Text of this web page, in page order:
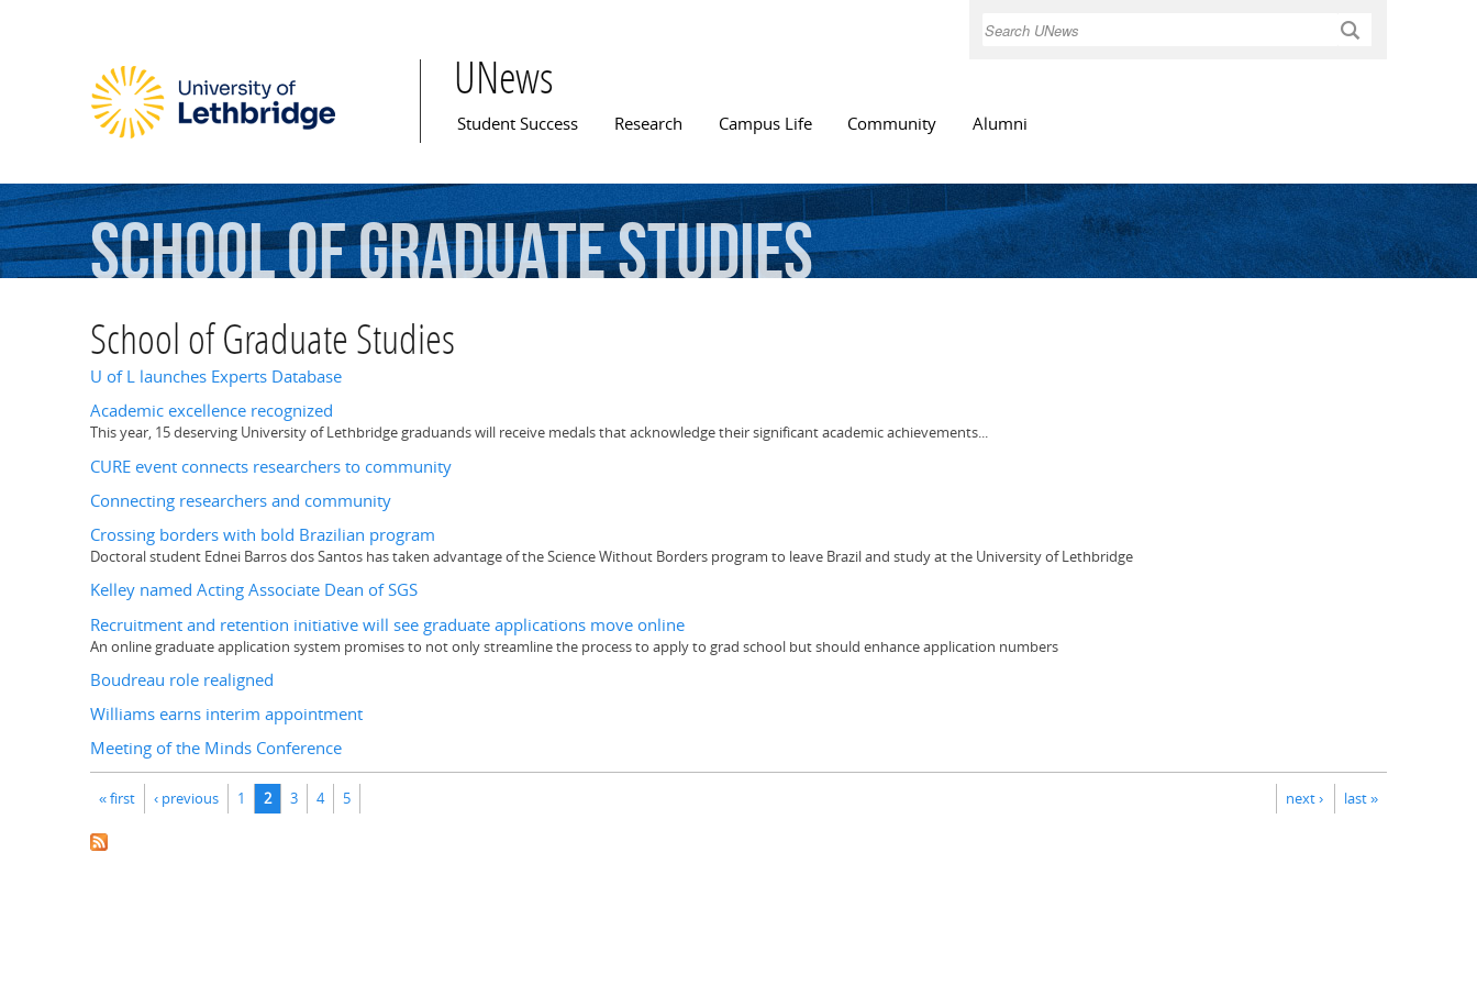
Search
UNews
Main menu
Student Success Research Campus Life Community Alumni
SchoolofGraduateStudies
School of Graduate Studies
U of L launches Experts Database
Academic excellence recognized
This year, 15 deserving University of Lethbridge graduands will receive medals that acknowledge their significant academic achievements...
CURE event connects researchers to community
Connecting researchers and community
Crossing borders with bold Brazilian program
Doctoral student Ednei Barros dos Santos has taken advantage of the Science Without Borders program to leave Brazil and study at the University of Lethbridge
Kelley named Acting Associate Dean of SGS
Recruitment and retention initiative will see graduate applications move online
An online graduate application system promises to not only streamline the process to apply to grad school but should enhance application numbers
Boudreau role realigned
Williams earns interim appointment
Meeting of the Minds Conference
« first ‹ previous 1 2 3 4 5 next › last »